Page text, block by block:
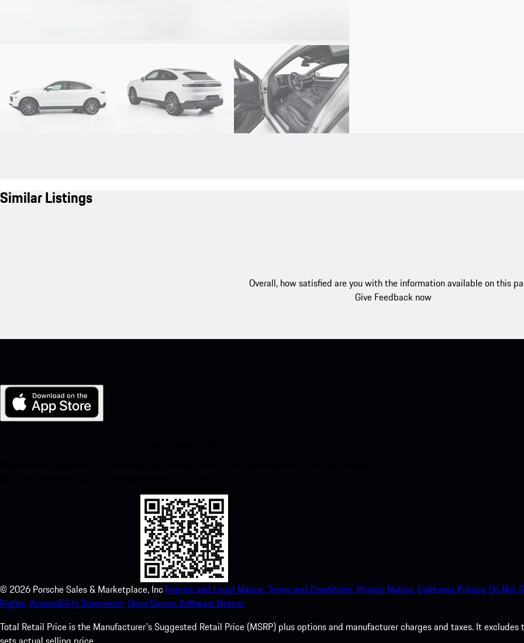
Similar Listings
Overall, how satisfied are you with the information available on this
Give Feedback now
© 2026 Porsche Sales & Marketplace, Inc Imprint and Legal Notice.Terms and Conditions. Privacy Notice.California Privacy. Do Not
Rights.Accessibility Statement.Open Source Software Notice.
Total Retail Price is the Manufacturer's Suggested Retail Price (MSRP) plus options and manufacturer charges and taxes. It